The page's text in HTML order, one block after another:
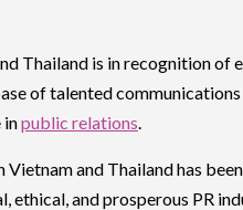
Thailand is in recognition of
of talented
inpublic relations
and Thailand has
ethical, and prosperous PR